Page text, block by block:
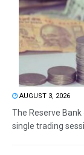
AUGUST 3, 2026
The Reserve
single trading